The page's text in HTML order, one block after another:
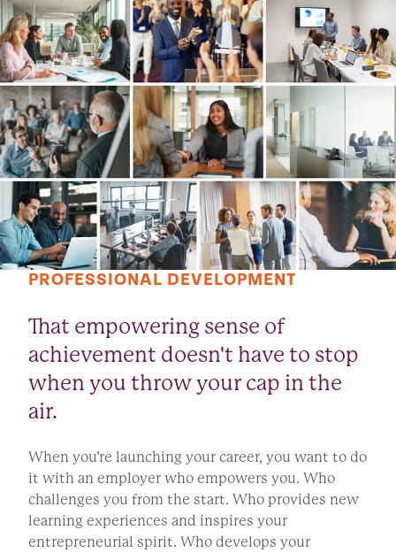
PROFESSIONAL DEVELOPMENT
That empowering sense of
achievement doesn't have to stop
when you throw your cap in the
air.
When you’re launching your career, you want to do
it with an employer who empowers you. Who
challenges you from the start. Who provides new
learning experiences and inspires your
entrepreneurial spirit. Who develops your